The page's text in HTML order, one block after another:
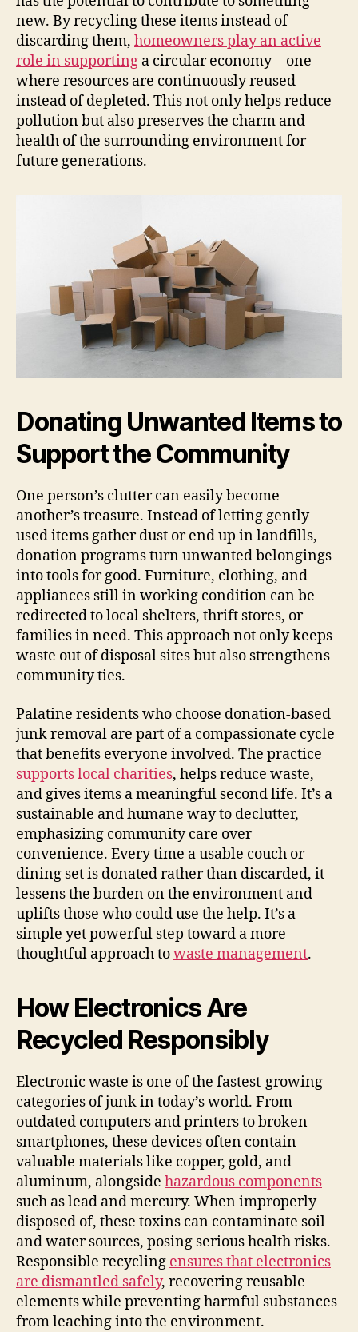
new. By recycling these items instead of
discarding them, homeowners play an active
role in supporting a circular economy—one
where resources are continuously reused
instead of depleted. This not only helps reduce
pollution but also preserves the charm and
health of the surrounding environment for
future generations.
Donating Unwanted Items to
Support the Community
One person’s clutter can easily become
another’s treasure. Instead of letting gently
used items gather dust or end up in landfills,
donation programs turn unwanted belongings
into tools for good. Furniture, clothing, and
appliances still in working condition can be
redirected to local shelters, thrift stores, or
families in need. This approach not only keeps
waste out of disposal sites but also strengthens
community ties.
Palatine residents who choose donation-based
junk removal are part of a compassionate cycle
that benefits everyone involved. The practice
supports local charities, helps reduce waste,
and gives items a meaningful second life. It’s a
sustainable and humane way to declutter,
emphasizing community care over
convenience. Every time a usable couch or
dining set is donated rather than discarded, it
lessens the burden on the environment and
uplifts those who could use the help. It’s a
simple yet powerful step toward a more
thoughtful approach towaste management.
How Electronics Are
Recycled Responsibly
Electronic waste is one of the fastest-growing
categories of junk in today’s world. From
outdated computers and printers to broken
smartphones, these devices often contain
valuable materials like copper, gold, and
aluminum, alongside hazardous components
such as lead and mercury. When improperly
disposed of, these toxins can contaminate soil
and water sources, posing serious health risks.
Responsible recycling ensures that electronics
are dismantled safely, recovering reusable
elements while preventing harmful substances
from leaching into the environment.